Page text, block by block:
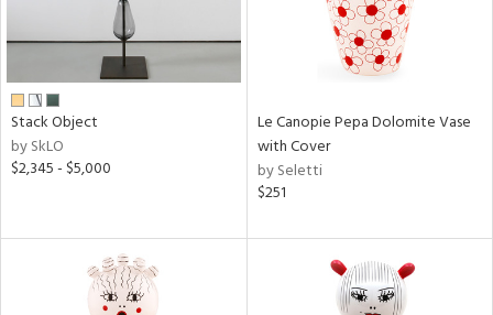
Stack Object
by SkLO
$2,345 - $5,000
Le Canopie Pepa Dolomite Vase
with Cover
by Seletti
$251